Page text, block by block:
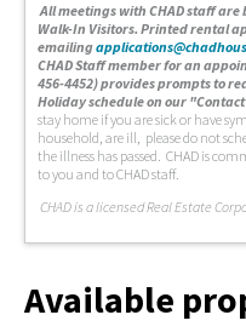
All meetings with CHAD staff
Walk-In Visitors. Printed rental
emailing
CHAD Staff member for an
456-4452) provides prompts to
Holiday schedule on our
stay home if you are sick or have
household, are ill, please do not
the illness has passed. CHAD is
to you and to CHAD staff.
CHAD is a licensed Real Estate
Available